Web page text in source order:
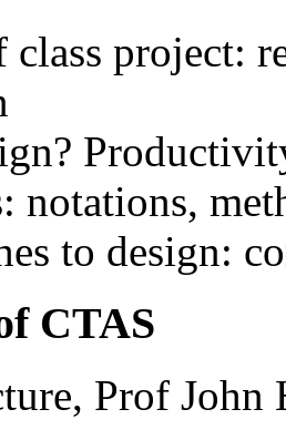
class project:
notations,
to design:
CTAS
Prof John